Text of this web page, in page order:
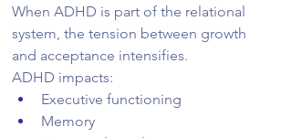
When ADHD is part of the relational
system, the tension between growth
and acceptance intensifies.
ADHD impacts:
Executive functioning
Memory